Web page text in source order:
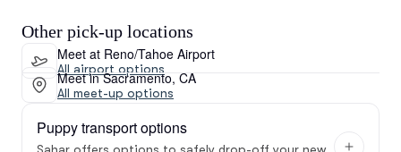
Other pick-up locations
Meet at Reno/Tahoe Airport
All airport options
Meet in Sacramento, CA
All meet-up options
Puppy transport options